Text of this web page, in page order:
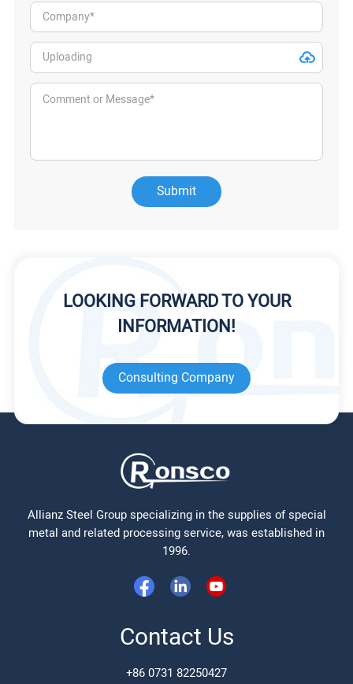
Submit
LOOKING FORWARD TO YOUR
INFORMATION!
Consulting Company
Allianz Steel Group specializing in the supplies of special
metal and related processing service, was established in
1996.
Contact Us
+86 0731 82250427